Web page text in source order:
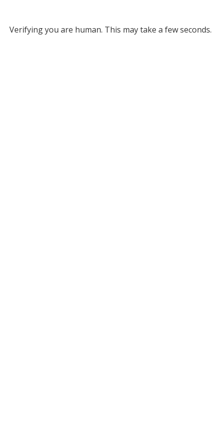
Verifying you are human. This may take a few seconds.